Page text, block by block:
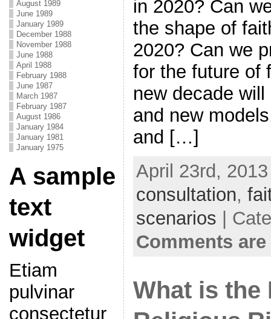
August 1989
June 1989
January 1989
December 1988
November 1988
June 1988
April 1988
February 1988
June 1987
March 1987
February 1987
August 1986
January 1984
January 1981
January 1975
A sample
text
widget
Etiam
pulvinar
consectetur
in 2020? Can
the shape of
2020? Can we
for the future of
new decade
and new
and […]
April 23rd,
consultation,
scenarios |
Comments
What is the